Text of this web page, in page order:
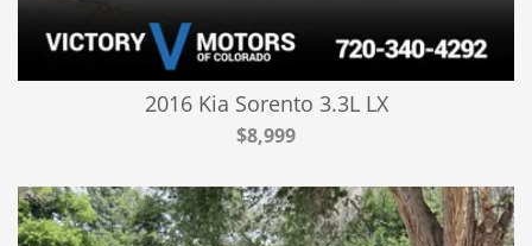
2016 Kia Sorento 3.3L LX
$8,999